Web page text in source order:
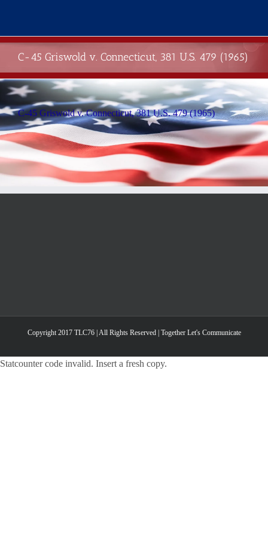
content
C-45 Griswold v. Connecticut, 381 U.S. 479 (1965)
C-45 Griswold v. Connecticut, 381 U.S. 479 (1965)
Copyright 2017 TLC76 | All Rights Reserved | Together Let's Communicate
Statcounter code invalid. Insert a fresh copy.